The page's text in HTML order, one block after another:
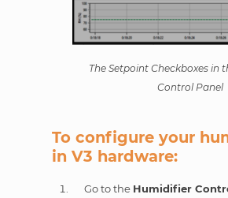
The Setpoint Checkboxes in
Control Panel
To configure your
in V3 hardware:
Go to the Humidifier